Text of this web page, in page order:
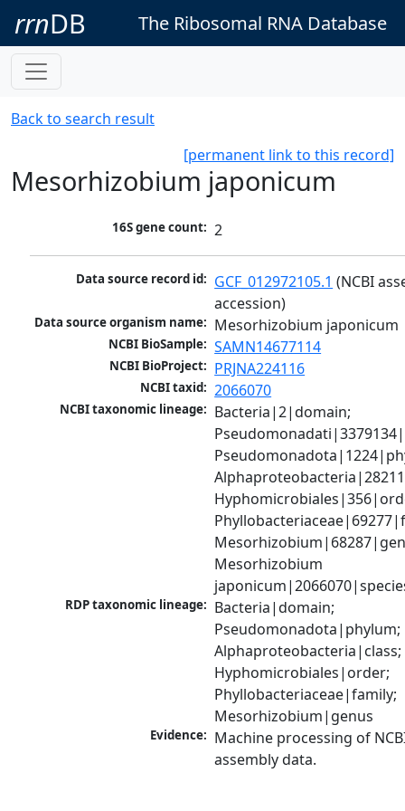
rrnDB The Ribosomal RNA Database
Back to search result
[permanent link to this record]
Mesorhizobium japonicum
16S gene count: 2
Data source record id: GCF_012972105.1 (NCBI
accession)
Data source organism name: Mesorhizobium japonicum
NCBI BioSample: SAMN14677114
NCBI BioProject: PRJNA224116
NCBI taxid: 2066070
NCBI taxonomic lineage: Bacteria|2|domain;
Mesorhizobium
RDP taxonomic lineage: Bacteria|domain;
Pseudomonadota|phylum;
Alphaproteobacteria|class;
Hyphomicrobiales|order;
Phyllobacteriaceae|family;
Mesorhizobium|genus
Evidence: Machine processing of
assembly data.